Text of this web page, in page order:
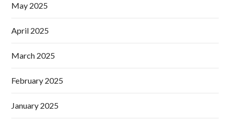
May 2025
April 2025
March 2025
February 2025
January 2025